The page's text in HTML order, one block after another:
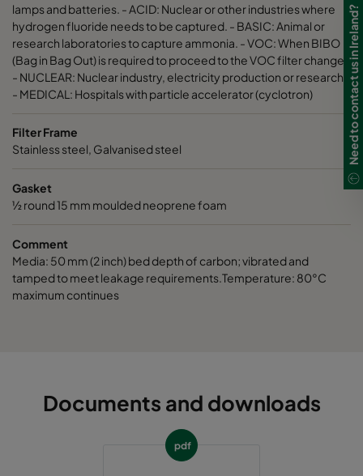
ActiCarb VOC VOC 610
ActiCarb VOC VOC 305
ActiCarb Basic Basic gas 610
ActiCarb Basic
ActiCarb Acid
ActiCarb ABEK War gas 610
lamps and batteries. - ACID: Nuclear or other industries where
hydrogen fluoride needs to be captured. - BASIC: Animal or
research laboratories to capture ammonia. - VOC: When BIBO
(Bag in Bag Out) is required to proceed to the VOC filter change.
- NUCLEAR: Nuclear industry, electricity production or research.
- MEDICAL: Hospitals with particle accelerator (cyclotron)
Filter Frame
Stainless steel, Galvanised steel
Gasket
½ round 15 mm moulded neoprene foam
Comment
Media: 50 mm (2 inch) bed depth of carbon; vibrated and
tamped to meet leakage requirements.Temperature: 80°C
maximum continues
Documents and downloads
pdf
Need to contact us in Ireland?